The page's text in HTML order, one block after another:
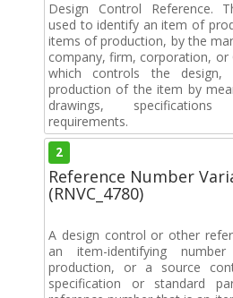
Design Control Reference.
used to identify an item of
items of production, by the
company, firm, corporation, or
which controls the design,
production of the item by
drawings,
requirements.
2
Reference Number
(RNVC_4780)
A design control or other
an item-identifying
production, or a source
specification or standard